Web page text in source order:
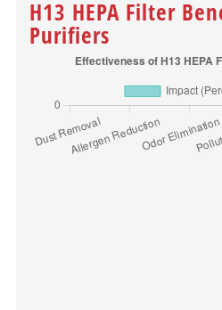
H13 HEPA Filter
Purifiers